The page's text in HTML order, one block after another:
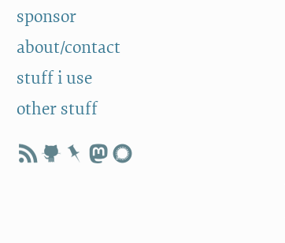
sponsor
about/contact
stuff i use
other stuff